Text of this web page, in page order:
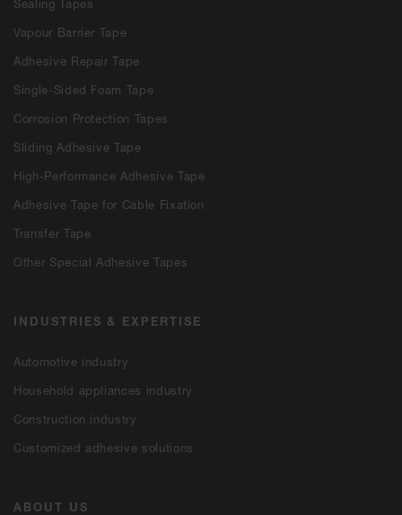
Sealing Tapes
Vapour Barrier Tape
Adhesive Repair Tape
Single-Sided Foam Tape
Corrosion Protection Tapes
Sliding Adhesive Tape
High-Performance Adhesive Tape
Adhesive Tape for Cable Fixation
Transfer Tape
Other Special Adhesive Tapes
INDUSTRIES & EXPERTISE
Automotive industry
Household appliances industry
Construction industry
Customized adhesive solutions
ABOUT US